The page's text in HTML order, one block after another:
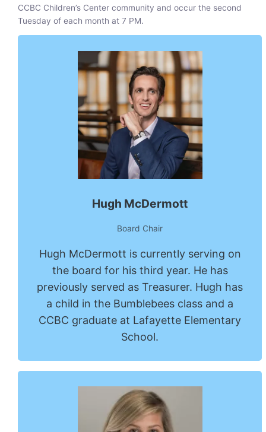
CCBC Children’s Center community and occur the second
Tuesday of each month at 7 PM.
Hugh McDermott
Board Chair
Hugh McDermott is currently serving on
the board for his third year. He has
previously served as Treasurer. Hugh has
a child in the Bumblebees class and a
CCBC graduate at Lafayette Elementary
School.